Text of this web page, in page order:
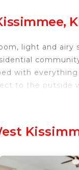
light and
with
to the outside
in West
make your stay a
can change